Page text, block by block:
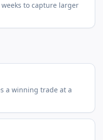
to capture larger
a winning trade at a